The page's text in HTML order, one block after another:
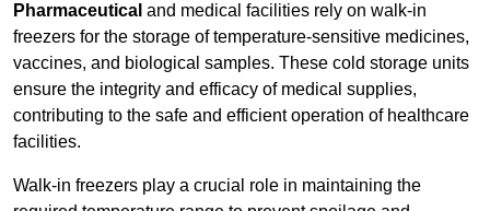
Pharmaceutical and medical facilities rely on walk-in
freezers for the storage of temperature-sensitive medicines,
vaccines, and biological samples. These cold storage units
ensure the integrity and efficacy of medical supplies,
contributing to the safe and efficient operation of healthcare
facilities.
Walk-in freezers play a crucial role in maintaining the